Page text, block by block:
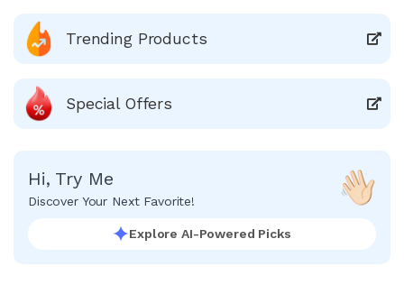
Trending Products
Special Offers
Hi, Try Me
Discover Your Next Favorite!
Explore AI-Powered Picks